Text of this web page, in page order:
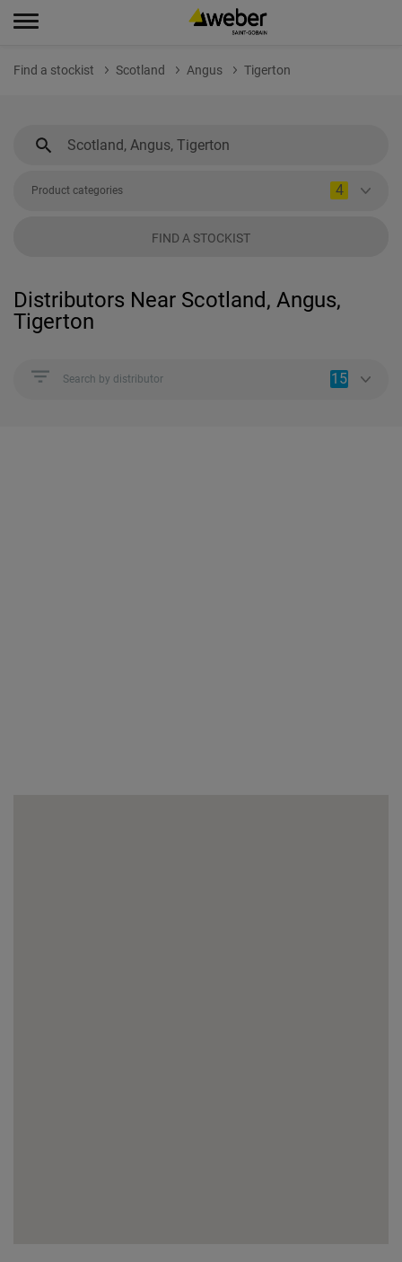
Find a stockist Scotland Angus Tigerton
Product categories 4
FIND A STOCKIST
Distributors Near Scotland, Angus,
Tigerton
Search by distributor 15